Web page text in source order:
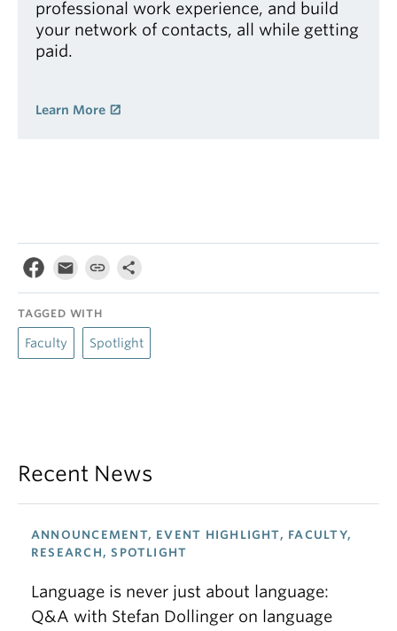
professional work experience, and build
your network of contacts, all while getting
paid.
Learn More
TAGGED WITH
Faculty Spotlight
Recent News
ANNOUNCEMENT, EVENT HIGHLIGHT, FACULTY,
RESEARCH, SPOTLIGHT
Language is never just about language:
Q&A with Stefan Dollinger on language